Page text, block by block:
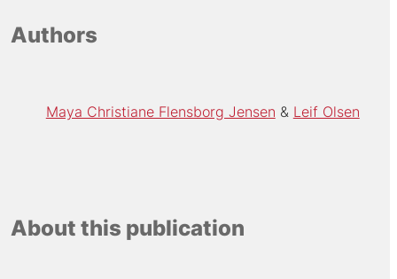
Authors
Maya Christiane Flensborg Jensen Leif Olsen
About this publication